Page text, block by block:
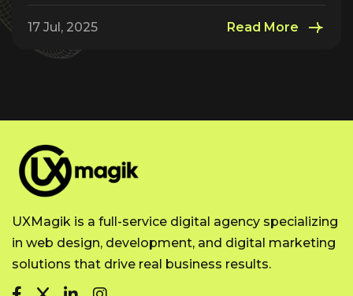
17 Jul, 2025 Read More
UXMagik is a full-service digital agency specializing
in web design, development, and digital marketing
solutions that drive real business results.